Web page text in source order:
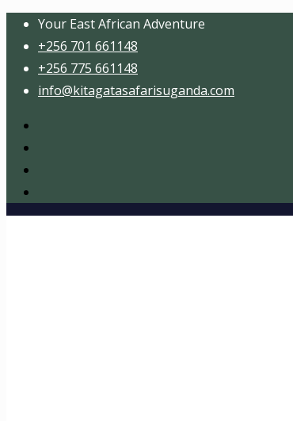
Your East African Adventure
+256 701 661148
+256 775 661148
info@kitagatasafarisuganda.com